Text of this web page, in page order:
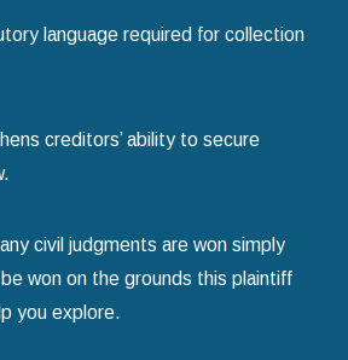
language required for collection
creditors’ ability to secure
civil judgments are won simply
won on the grounds this plaintiff
you explore.